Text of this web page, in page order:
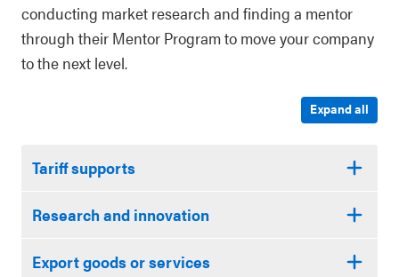
conducting market research and finding a mentor
through their Mentor Program to move your company
to the next level.
Expand all
Tariff supports
Research and innovation
Export goods or services